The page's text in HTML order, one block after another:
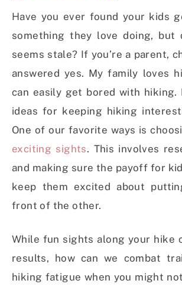
Have you ever found your kids
something they love doing,
seems stale? If you’re a parent,
answered yes. My family loves
can easily get bored with
ideas for keeping hiking
One of our favorite ways is
exciting sights. This involves
and making sure the payoff for
keep them excited about
front of the other.
While fun sights along your hike
results, how can we combat
hiking fatigue when you might